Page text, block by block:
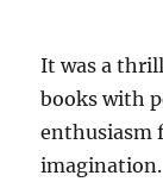
It was a
books with
enthusiasm
imagination.